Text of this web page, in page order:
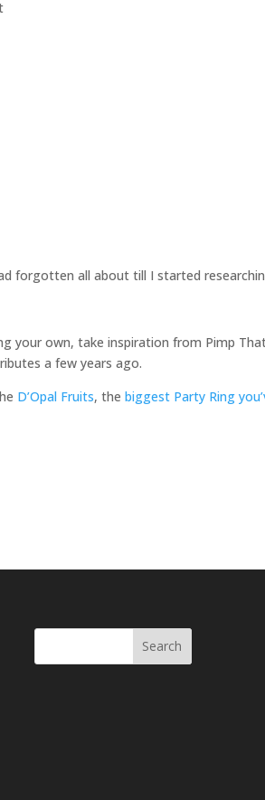
forgotten all about till I started
your own, take inspiration from Pimp
a few years ago.
D’Opal Fruits, thebiggest Party Ring
Search